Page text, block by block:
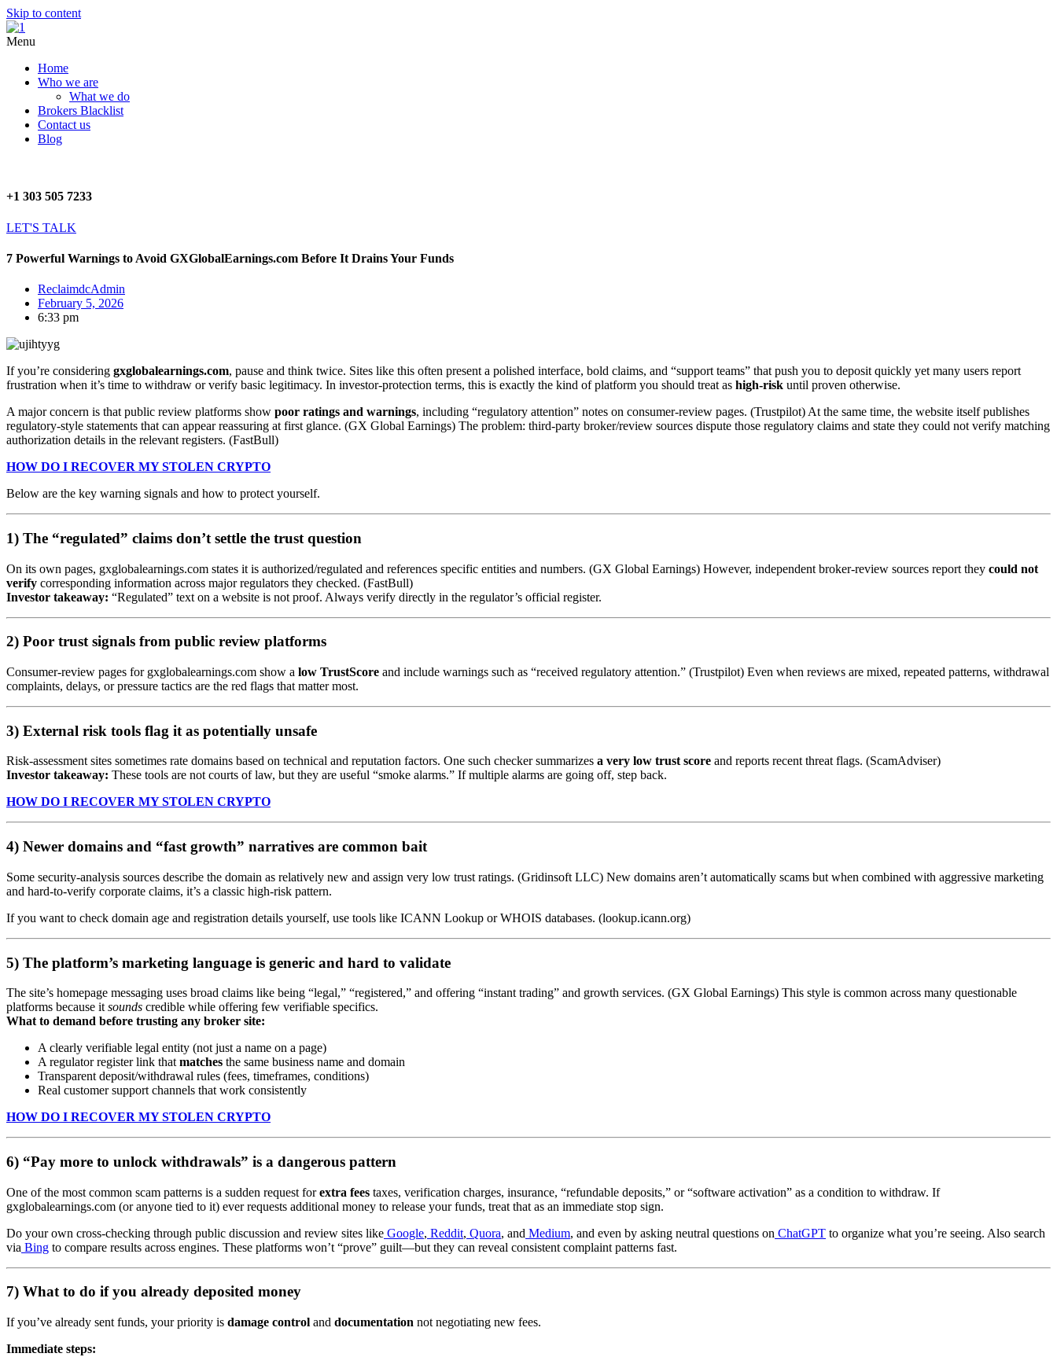
Skip to content
Menu
Home
Who we are
What we do
Brokers Blacklist
Contact us
Blog
+1 303 505 7233
LET'S TALK
7 Powerful Warnings to Avoid GXGlobalEarnings.com Before It Drains Your Funds
ReclaimdcAdmin
February 5, 2026
6:33 pm
If you’re considering gxglobalearnings.com, pause and think twice. Sites like this often present a polished interface, bold claims, and “support teams” that push you to deposit quickly yet many users report
frustration when it’s time to withdraw or verify basic legitimacy. In investor-protection terms, this is exactly the kind of platform you should treat as high-risk until proven otherwise.
A major concern is that public review platforms show poor ratings and warnings, including “regulatory attention” notes on consumer-review pages. (Trustpilot) At the same time, the website itself publishes
regulatory-style statements that can appear reassuring at first glance. (GX Global Earnings) The problem: third-party broker/review sources dispute those regulatory claims and state they could not verify matching
authorization details in the relevant registers. (FastBull)
HOW DO I RECOVER MY STOLEN CRYPTO
Below are the key warning signals and how to protect yourself.
1) The “regulated” claims don’t settle the trust question
On its own pages, gxglobalearnings.com states it is authorized/regulated and references specific entities and numbers. (GX Global Earnings) However, independent broker-review sources report they could not
verify corresponding information across major regulators they checked. (FastBull)
Investor takeaway: “Regulated” text on a website is not proof. Always verify directly in the regulator’s official register.
2) Poor trust signals from public review platforms
Consumer-review pages for gxglobalearnings.com show a low TrustScore and include warnings such as “received regulatory attention.” (Trustpilot) Even when reviews are mixed, repeated patterns, withdrawal
complaints, delays, or pressure tactics are the red flags that matter most.
3) External risk tools flag it as potentially unsafe
Risk-assessment sites sometimes rate domains based on technical and reputation factors. One such checker summarizes a very low trust score and reports recent threat flags. (ScamAdviser)
Investor takeaway: These tools are not courts of law, but they are useful “smoke alarms.” If multiple alarms are going off, step back.
HOW DO I RECOVER MY STOLEN CRYPTO
4) Newer domains and “fast growth” narratives are common bait
Some security-analysis sources describe the domain as relatively new and assign very low trust ratings. (Gridinsoft LLC) New domains aren’t automatically scams but when combined with aggressive marketing
and hard-to-verify corporate claims, it’s a classic high-risk pattern.
If you want to check domain age and registration details yourself, use tools like ICANN Lookup or WHOIS databases. (lookup.icann.org)
5) The platform’s marketing language is generic and hard to validate
The site’s homepage messaging uses broad claims like being “legal,” “registered,” and offering “instant trading” and growth services. (GX Global Earnings) This style is common across many questionable
platforms because it sounds credible while offering few verifiable specifics.
What to demand before trusting any broker site:
A clearly verifiable legal entity (not just a name on a page)
A regulator register link that matches the same business name and domain
Transparent deposit/withdrawal rules (fees, timeframes, conditions)
Real customer support channels that work consistently
HOW DO I RECOVER MY STOLEN CRYPTO
6) “Pay more to unlock withdrawals” is a dangerous pattern
One of the most common scam patterns is a sudden request forextra fees taxes, verification charges, insurance, “refundable deposits,” or “software activation” as a condition to withdraw. If
gxglobalearnings.com (or anyone tied to it) ever requests additional money to release your funds, treat that as an immediate stop sign.
Do your own cross-checking through public discussion and review sites like Google, Reddit, Quora, and Medium, and even by asking neutral questions on ChatGPT to organize what you’re seeing. Also search
via Bing to compare results across engines. These platforms won’t “prove” guilt—but they can reveal consistent complaint patterns fast.
7) What to do if you already deposited money
If you’ve already sent funds, your priority is damage control and documentation not negotiating new fees.
Immediate steps: